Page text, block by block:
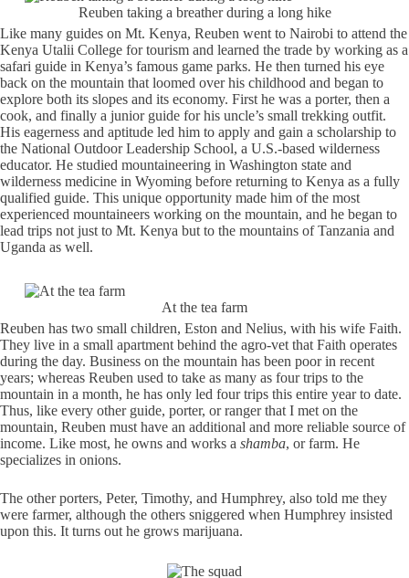
Reuben taking a breather during a long hike
Like many guides on Mt. Kenya, Reuben went to Nairobi to attend the
Kenya Utalii College for tourism and learned the trade by working as a
safari guide in Kenya’s famous game parks. He then turned his eye
back on the mountain that loomed over his childhood and began to
explore both its slopes and its economy. First he was a porter, then a
cook, and finally a junior guide for his uncle’s small trekking outfit.
His eagerness and aptitude led him to apply and gain a scholarship to
the National Outdoor Leadership School, a U.S.-based wilderness
educator. He studied mountaineering in Washington state and
wilderness medicine in Wyoming before returning to Kenya as a fully
qualified guide. This unique opportunity made him of the most
experienced mountaineers working on the mountain, and he began to
lead trips not just to Mt. Kenya but to the mountains of Tanzania and
Uganda as well.
At the tea farm
Reuben has two small children, Eston and Nelius, with his wife Faith.
They live in a small apartment behind the agro-vet that Faith operates
during the day. Business on the mountain has been poor in recent
years; whereas Reuben used to take as many as four trips to the
mountain in a month, he has only led four trips this entire year to date.
Thus, like every other guide, porter, or ranger that I met on the
mountain, Reuben must have an additional and more reliable source of
income. Like most, he owns and works a shamba, or farm. He
specializes in onions.
The other porters, Peter, Timothy, and Humphrey, also told me they
were farmer, although the others sniggered when Humphrey insisted
upon this. It turns out he grows marijuana.